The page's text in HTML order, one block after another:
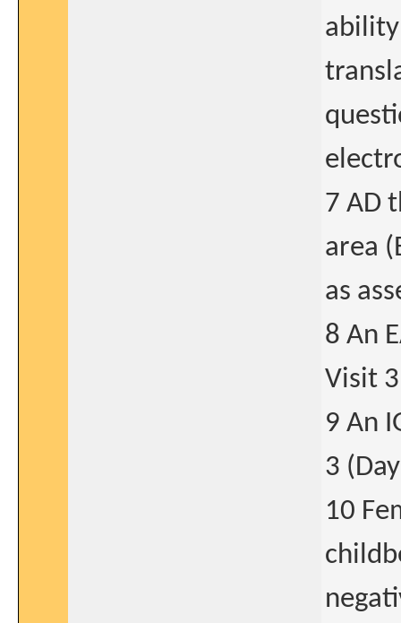
7 AD
area
as
8 An
Visit
9 An
3
10